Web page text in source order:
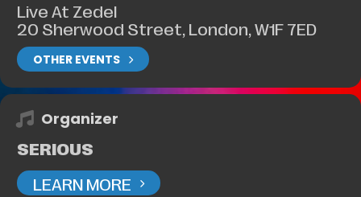
Live At Zedel
20 Sherwood Street, London, W1F 7ED
OTHER EVENTS
Organizer
SERIOUS
LEARN MORE